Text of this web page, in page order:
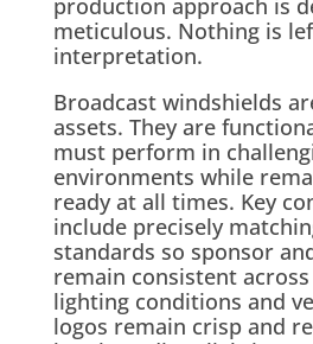
production approach is
meticulous. Nothing is
interpretation.
Broadcast windshields
assets. They are
must perform in
environments while
ready at all times. Key
include precisely
standards so sponsor
remain consistent
lighting conditions and
logos remain crisp and